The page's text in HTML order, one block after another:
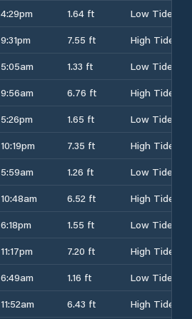
4:29pm 1.64 ft
Low Tide
9:31pm 7.55 ft
High Tide
5:05am 1.33 ft
Low Tide
9:56am 6.76 ft
High Tide
5:26pm 1.65 ft
Low Tide
10:19pm 7.35 ft
High Tide
5:59am 1.26 ft
Low Tide
10:48am 6.52 ft
High Tide
6:18pm 1.55 ft
Low Tide
11:17pm 7.20 ft
High Tide
6:49am 1.16 ft
Low Tide
11:52am 6.43 ft
High Tide